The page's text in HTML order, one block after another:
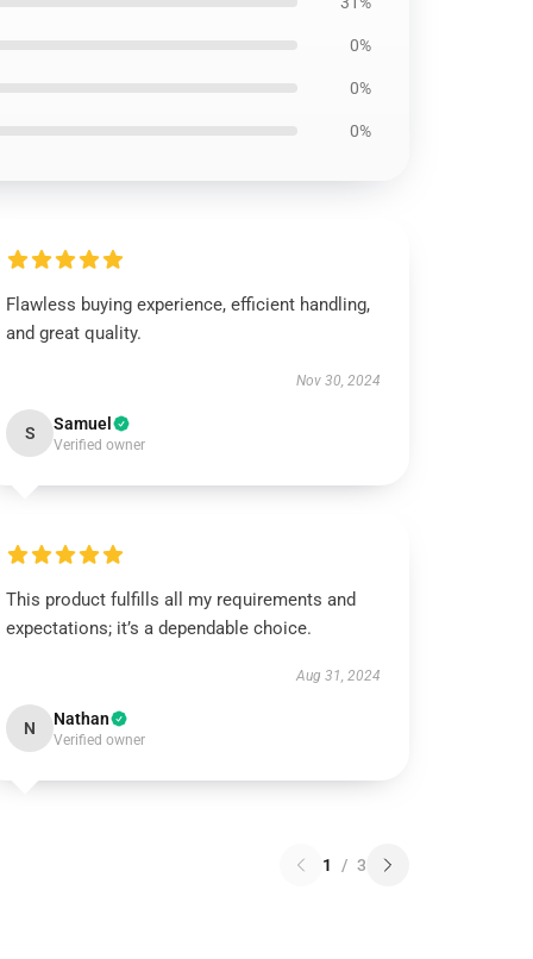
0%
0%
0%
Flawless buying experience, efficient handling,
and great quality.
Nov 30, 2024
S Samuel
Verified owner
This product fulfills all my requirements and
expectations; it’s a dependable choice.
Aug 31, 2024
N Nathan
Verified owner
1 / 3